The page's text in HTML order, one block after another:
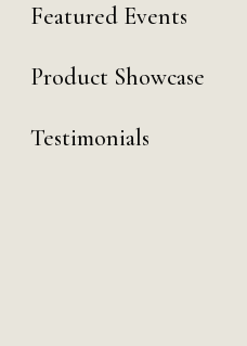
Featured Events
Product Showcase
Testimonials